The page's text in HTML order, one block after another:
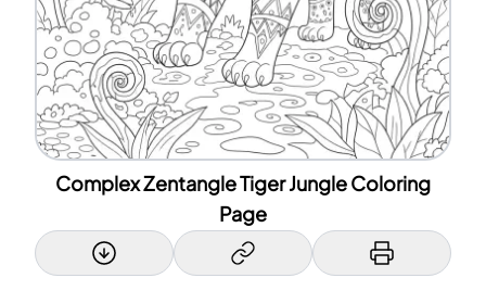
Complex Zentangle Tiger Jungle Coloring
Page